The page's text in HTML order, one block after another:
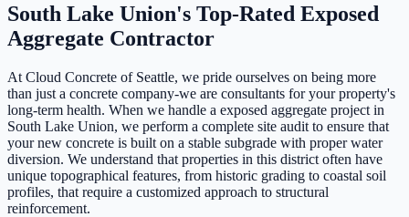
South Lake Union's Top-Rated Exposed
Aggregate Contractor
At Cloud Concrete of Seattle, we pride ourselves on being more
than just a concrete company-we are consultants for your property's
long-term health. When we handle a exposed aggregate project in
South Lake Union, we perform a complete site audit to ensure that
your new concrete is built on a stable subgrade with proper water
diversion. We understand that properties in this district often have
unique topographical features, from historic grading to coastal soil
profiles, that require a customized approach to structural
reinforcement.